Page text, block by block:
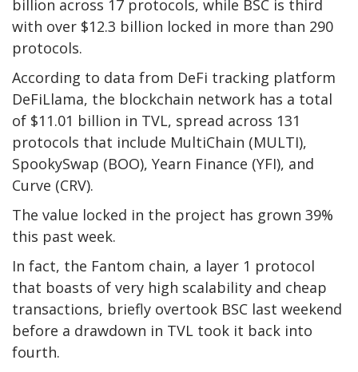
billion across 17 protocols, while BSC is third
with over $12.3 billion locked in more than 290
protocols.
According to data from DeFi tracking platform
DeFiLlama, the blockchain network has a total
of $11.01 billion in TVL, spread across 131
protocols that include MultiChain (MULTI),
SpookySwap (BOO), Yearn Finance (YFI), and
Curve (CRV).
The value locked in the project has grown 39%
this past week.
In fact, the Fantom chain, a layer 1 protocol
that boasts of very high scalability and cheap
transactions, briefly overtook BSC last weekend
before a drawdown in TVL took it back into
fourth.